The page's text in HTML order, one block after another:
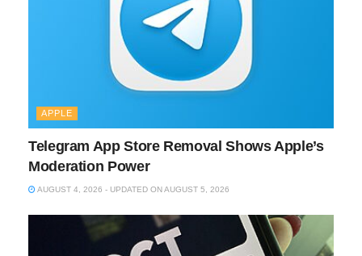
APPLE
Telegram App Store Removal Shows Apple’s
Moderation Power
AUGUST 4, 2026 - UPDATED ON AUGUST 5, 2026